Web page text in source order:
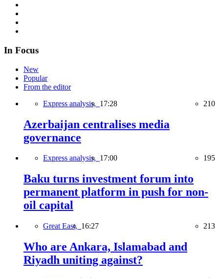
In Focus
New
Popular
From the editor
Express analysis, 17:28 210
Azerbaijan centralises media
governance
Express analysis, 17:00 195
Baku turns investment forum into
permanent platform in push for non-
oil capital
Great East, 16:27 213
Who are Ankara, Islamabad and
Riyadh uniting against?